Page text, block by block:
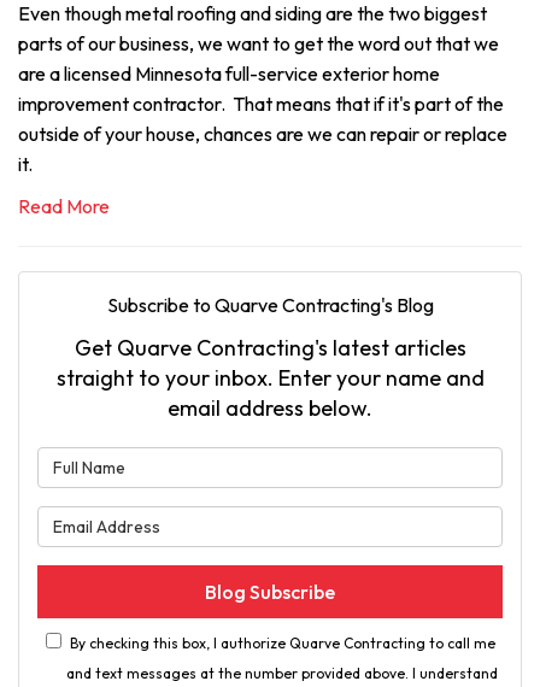
Even though metal roofing and siding are the two biggest
parts of our business, we want to get the word out that we
are a licensed Minnesota full-service exterior home
improvement contractor. That means that if it's part of the
outside of your house, chances are we can repair or replace
it.
Read More
Subscribe to Quarve Contracting's Blog
Get Quarve Contracting's latest articles
straight to your inbox. Enter your name and
email address below.
Blog Subscribe
By checking this box, I authorize Quarve Contracting to call me
and text messages at the number provided above. I understand